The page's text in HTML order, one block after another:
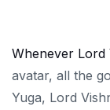
Whenever Lord
avatar, all the
Yuga, Lord